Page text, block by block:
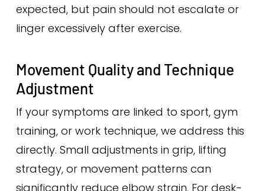
expected, but pain should not escalate or
linger excessively after exercise.
Movement Quality and Technique
Adjustment
If your symptoms are linked to sport, gym
training, or work technique, we address this
directly. Small adjustments in grip, lifting
strategy, or movement patterns can
significantly reduce elbow strain. For desk-